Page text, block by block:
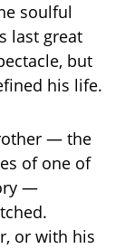
soulful
last great
but
his life.
— the
of one of
—
or with his